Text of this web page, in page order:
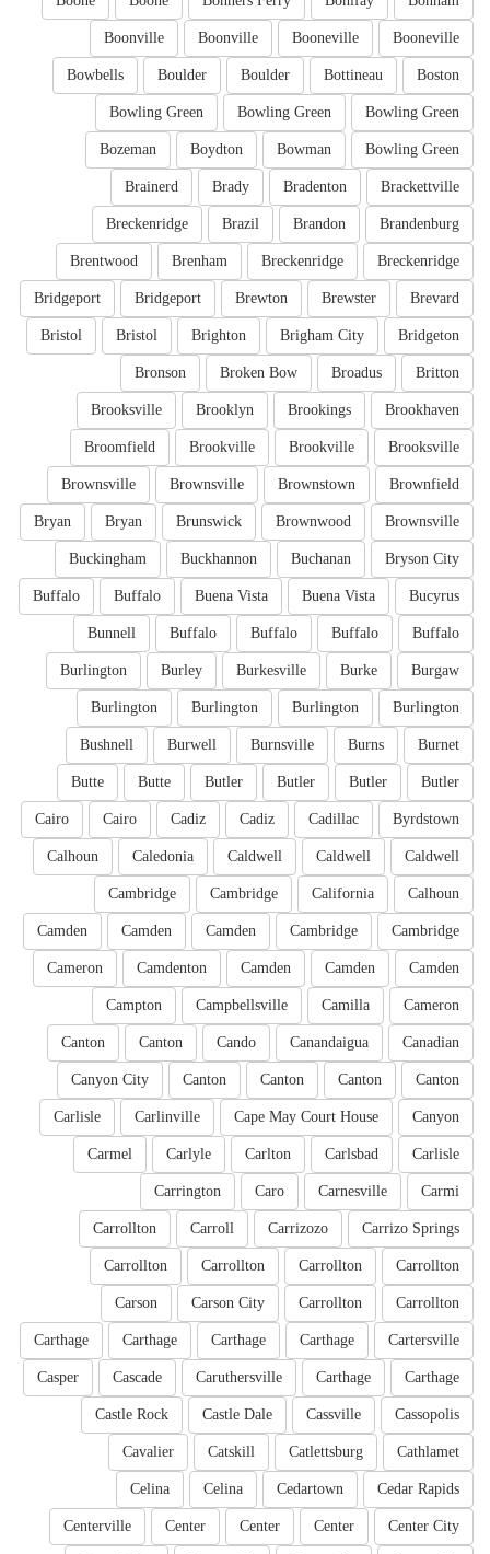
Booneville
Booneville
Boonville
Boonville
Boston
Bottineau
Boulder
Boulder
Bowbells
Bowling Green
Bowling Green
Bowling Green
Bowling Green
Bowman
Boydton
Bozeman
Brackettville
Bradenton
Brady
Brainerd
Brandenburg
Brandon
Brazil
Breckenridge
Breckenridge
Breckenridge
Brenham
Brentwood
Brevard
Brewster
Brewton
Bridgeport
Bridgeport
Bridgeton
Brigham City
Brighton
Bristol
Bristol
Britton
Broadus
Broken Bow
Bronson
Brookhaven
Brookings
Brooklyn
Brooksville
Brooksville
Brookville
Brookville
Broomfield
Brownfield
Brownstown
Brownsville
Brownsville
Brownsville
Brownwood
Brunswick
Bryan
Bryan
Bryson City
Buchanan
Buckhannon
Buckingham
Bucyrus
Buena Vista
Buena Vista
Buffalo
Buffalo
Buffalo
Buffalo
Buffalo
Buffalo
Bunnell
Burgaw
Burke
Burkesville
Burley
Burlington
Burlington
Burlington
Burlington
Burlington
Burnet
Burns
Burnsville
Burwell
Bushnell
Butler
Butler
Butler
Butler
Butte
Butte
Byrdstown
Cadillac
Cadiz
Cadiz
Cairo
Cairo
Caldwell
Caldwell
Caldwell
Caledonia
Calhoun
Calhoun
California
Cambridge
Cambridge
Cambridge
Cambridge
Camden
Camden
Camden
Camden
Camden
Camden
Camdenton
Cameron
Cameron
Camilla
Campbellsville
Campton
Canadian
Canandaigua
Cando
Canton
Canton
Canton
Canton
Canton
Canton
Canyon City
Canyon
Cape May Court House
Carlinville
Carlisle
Carlisle
Carlsbad
Carlton
Carlyle
Carmel
Carmi
Carnesville
Caro
Carrington
Carrizo Springs
Carrizozo
Carroll
Carrollton
Carrollton
Carrollton
Carrollton
Carrollton
Carrollton
Carrollton
Carson City
Carson
Cartersville
Carthage
Carthage
Carthage
Carthage
Carthage
Carthage
Caruthersville
Cascade
Casper
Cassopolis
Cassville
Castle Dale
Castle Rock
Cathlamet
Catlettsburg
Catskill
Cavalier
Cedar Rapids
Cedartown
Celina
Celina
Center City
Center
Center
Center
Centerville